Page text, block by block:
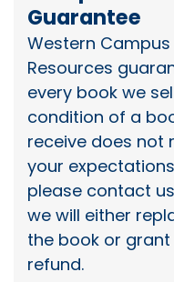
Guarantee
Western Campus
Resources
every book we
condition of a
receive does not
your
please contact
we will either
the book or grant
refund.